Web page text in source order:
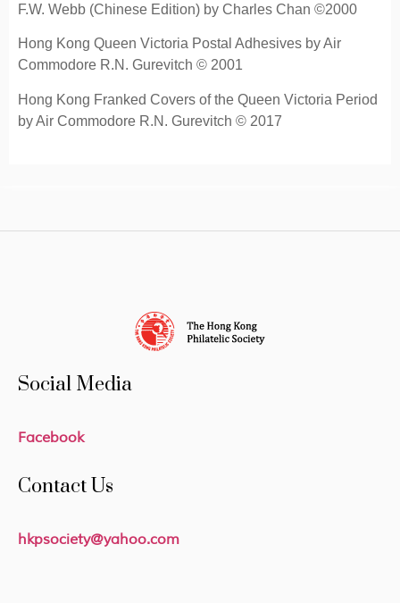
F.W. Webb (Chinese Edition) by Charles Chan ©2000
Hong Kong Queen Victoria Postal Adhesives by Air
Commodore R.N. Gurevitch © 2001
Hong Kong Franked Covers of the Queen Victoria Period
by Air Commodore R.N. Gurevitch © 2017
Social Media
Facebook
Contact Us
hkpsociety@yahoo.com